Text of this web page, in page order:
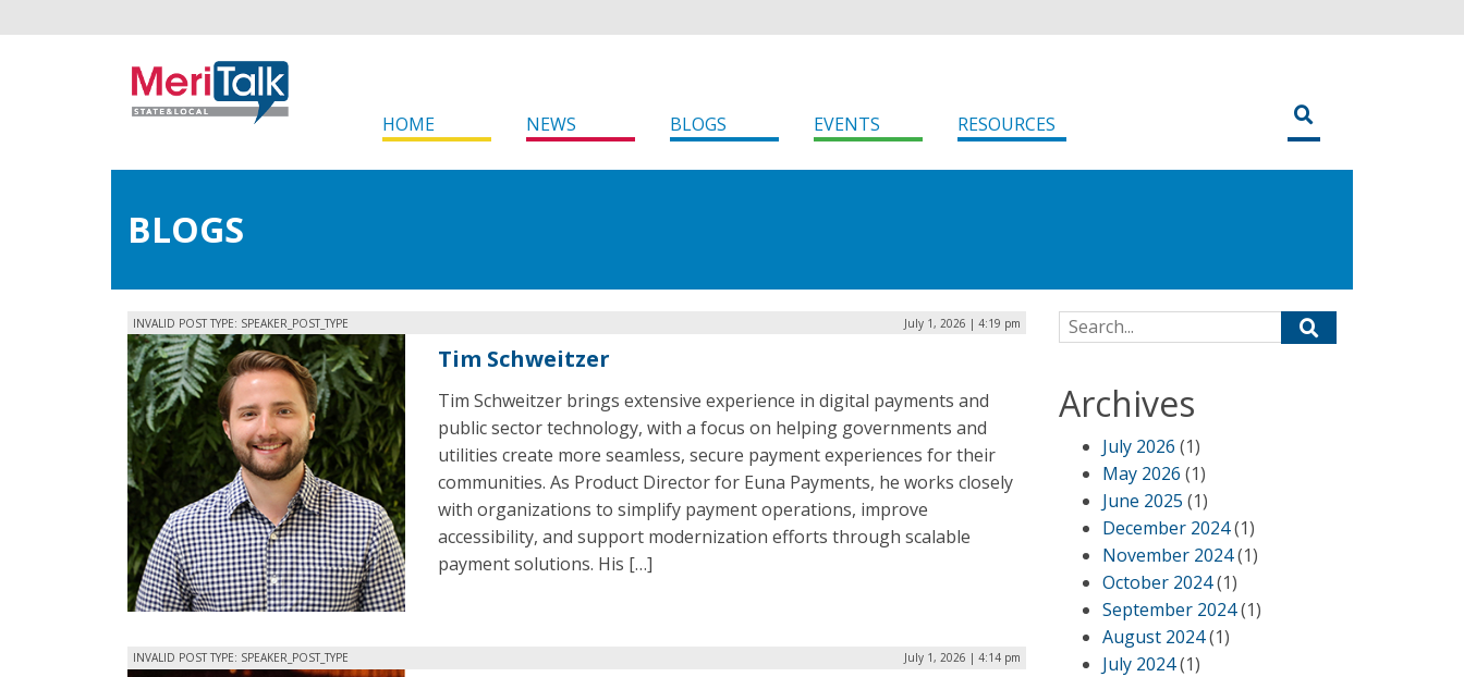
HOME NEWS BLOGS EVENTS RESOURCES
BLOGS
INVALID POST TYPE: SPEAKER_POST_TYPE July 1, 2026 | 4:19 pm
Tim Schweitzer
Tim Schweitzer brings extensive experience in digital payments and
public sector technology, with a focus on helping governments and
utilities create more seamless, secure payment experiences for their
communities. As Product Director for Euna Payments, he works closely
with organizations to simplify payment operations, improve
accessibility, and support modernization efforts through scalable
payment solutions. His […]
INVALID POST TYPE: SPEAKER_POST_TYPE July 1, 2026 | 4:14 pm
Search for:
Archives
July 2026 (1)
May 2026 (1)
June 2025 (1)
December 2024(1)
November 2024(1)
October 2024(1)
September 2024(1)
August 2024(1)
July 2024(1)